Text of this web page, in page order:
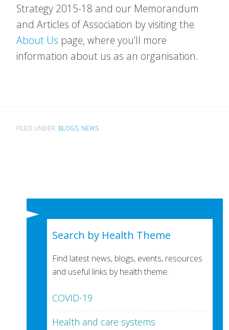
Strategy 2015-18 and our Memorandum
and Articles of Association by visiting the
About Us page, where you’ll more
information about us as an organisation.
FILED UNDER: BLOGS, NEWS
Search by Health Theme
Find latest news, blogs, events, resources
and useful links by health theme:
COVID-19
Health and care systems